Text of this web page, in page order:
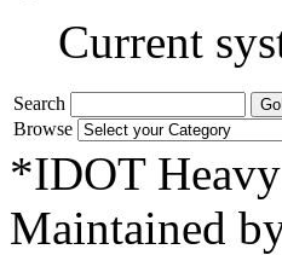
Current
Search
Browse
*IDOT
Maintained